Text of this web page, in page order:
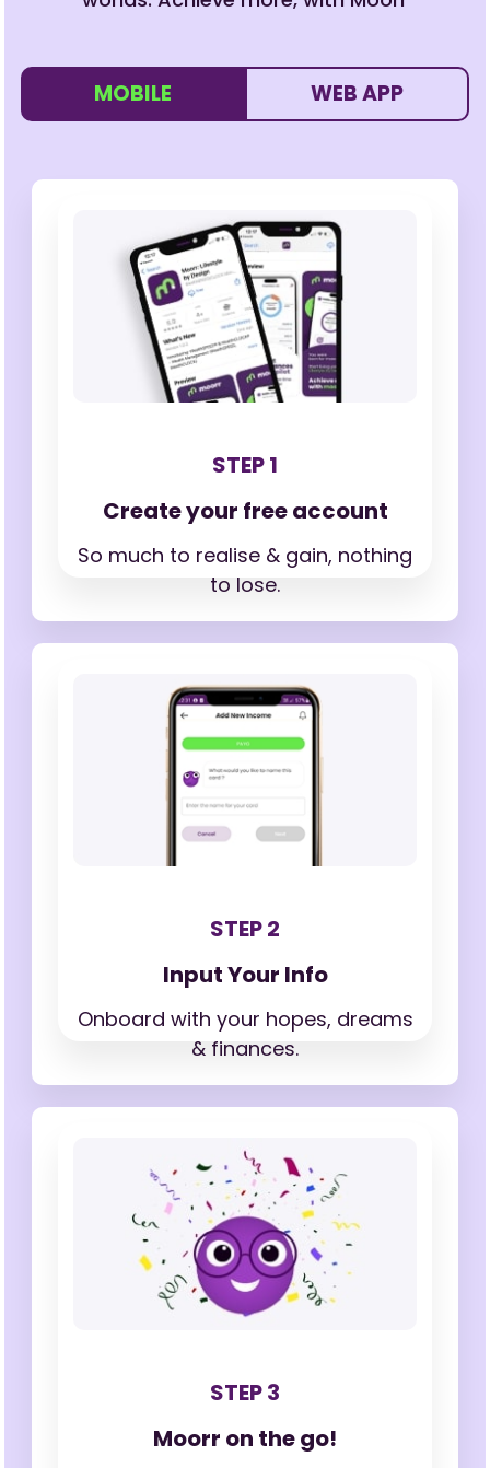
MOBILE
STEP 1
Create your free account
So much to realise & gain, nothing
to lose.
STEP 2
Input Your Info
Onboard with your hopes, dreams
& finances.
STEP 3
Moorr on the go!
WEB APP